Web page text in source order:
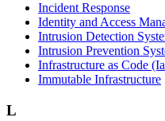
Incident Response
Identity and Access
Intrusion Detection
Intrusion Prevention
Infrastructure as Code
Immutable Infrastructure
L